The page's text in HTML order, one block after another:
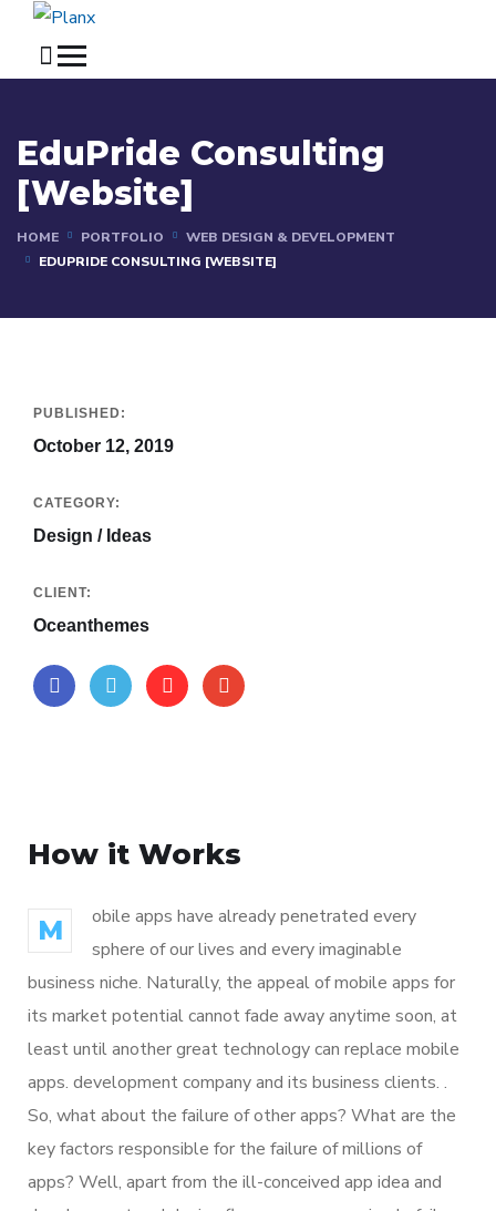
EduPride Consulting
[Website]
HOME PORTFOLIO
WEB DESIGN & DEVELOPMENT
EDUPRIDE CONSULTING [WEBSITE]
PUBLISHED:
October 12, 2019
CATEGORY:
Design / Ideas
CLIENT:
Oceanthemes
How it Works
M
obile apps have already penetrated every
sphere of our lives and every imaginable
business niche. Naturally, the appeal of mobile apps for
its market potential cannot fade away anytime soon, at
least until another great technology can replace mobile
apps. development company and its business clients. .
So, what about the failure of other apps? What are the
key factors responsible for the failure of millions of
apps? Well, apart from the ill-conceived app idea and